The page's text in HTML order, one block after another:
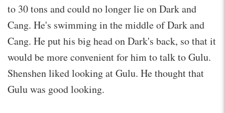
to 30 tons and could no longer lie on Dark and
Cang. He's swimming in the middle of Dark and
Cang. He put his big head on Dark's back, so that it
would be more convenient for him to talk to Gulu.
Shenshen liked looking at Gulu. He thought that
Gulu was good looking.